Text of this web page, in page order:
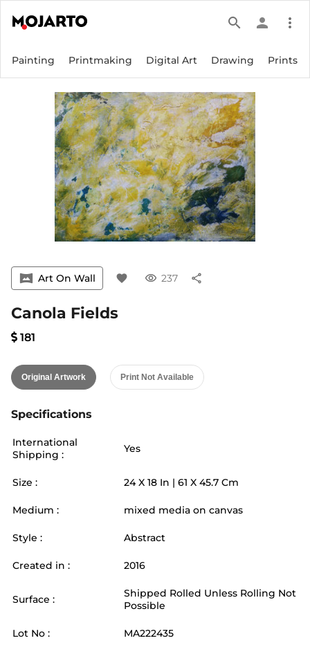
search person more_vert
Painting Printmaking Digital Art Drawing Prints
vrpano Art On Wall favorite visibility 237 share
Canola Fields
181
Original Artwork Print Not Available
Specifications
International
Shipping :
Yes
Size : 24X 18 In | 61 X 45.7 Cm
Medium : mixed media on canvas
Style : Abstract
Created in : 2016
Surface :
Shipped Rolled Unless Rolling Not
Possible
Lot No : MA222435